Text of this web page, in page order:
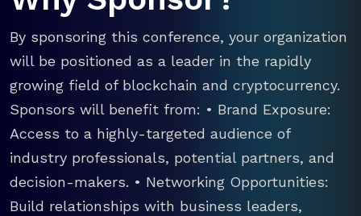
By sponsoring this conference, your organization
will be positioned as a leader in the rapidly
growing field of blockchain and cryptocurrency.
Sponsors will benefit from: • Brand Exposure:
Access to a highly-targeted audience of
industry professionals, potential partners, and
decision-makers. • Networking Opportunities:
Build relationships with business leaders,